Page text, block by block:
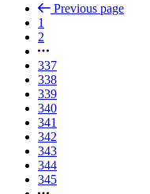
Previous page
1
2
337
338
339
340
341
342
343
344
345